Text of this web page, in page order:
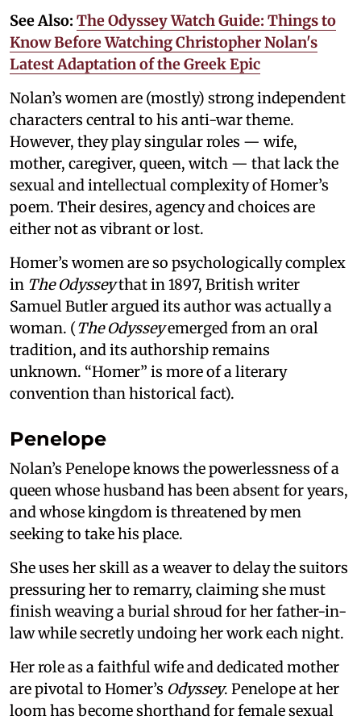
See Also: The Odyssey Watch Guide: Things to
Know Before Watching Christopher Nolan's
Latest Adaptation of the Greek Epic
Nolan’s women are (mostly) strong independent
characters central to his anti-war theme.
However, they play singular roles — wife,
mother, caregiver, queen, witch — that lack the
sexual and intellectual complexity of Homer’s
poem. Their desires, agency and choices are
either not as vibrant or lost.
Homer’s women are so psychologically complex
in The Odysseythat in 1897, British writer
Samuel Butler argued its author was actually a
woman. (The Odysseyemerged from an oral
tradition, and its authorship remains
unknown. “Homer” is more of a literary
convention than historical fact).
Penelope
Nolan’s Penelope knows the powerlessness of a
queen whose husband has been absent for years,
and whose kingdom is threatened by men
seeking to take his place.
She uses her skill as a weaver to delay the suitors
pressuring her to remarry, claiming she must
finish weaving a burial shroud for her father-in-
law while secretly undoing her work each night.
Her role as a faithful wife and dedicated mother
are pivotal to Homer’s Odyssey. Penelope at her
loom has become shorthand for female sexual